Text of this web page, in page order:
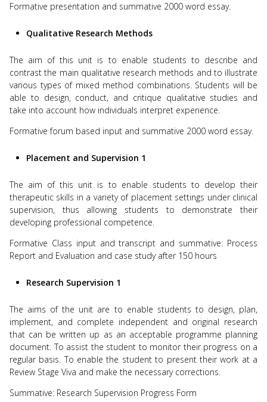
Formative presentation and summative 2000 word essay.
Qualitative Research Methods
The aim of this unit is to enable students to describe and
contrast the main qualitative research methods and to illustrate
various types of mixed method combinations. Students will be
able to design, conduct, and critique qualitative studies and
take into account how individuals interpret experience.
Formative forum based input and summative 2000 word essay.
Placement and Supervision 1
The aim of this unit is to enable students to develop their
therapeutic skills in a variety of placement settings under clinical
supervision, thus allowing students to demonstrate their
developing professional competence.
Formative Class input and transcript and summative: Process
Report and Evaluation and case study after 150 hours
Research Supervision 1
The aims of the unit are to enable students to design, plan,
implement, and complete independent and original research
that can be written up as an acceptable programme planning
document. To assist the student to monitor their progress on a
regular basis. To enable the student to present their work at a
Review Stage Viva and make the necessary corrections.
Summative: Research Supervision Progress Form